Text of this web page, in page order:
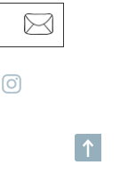
Instagram